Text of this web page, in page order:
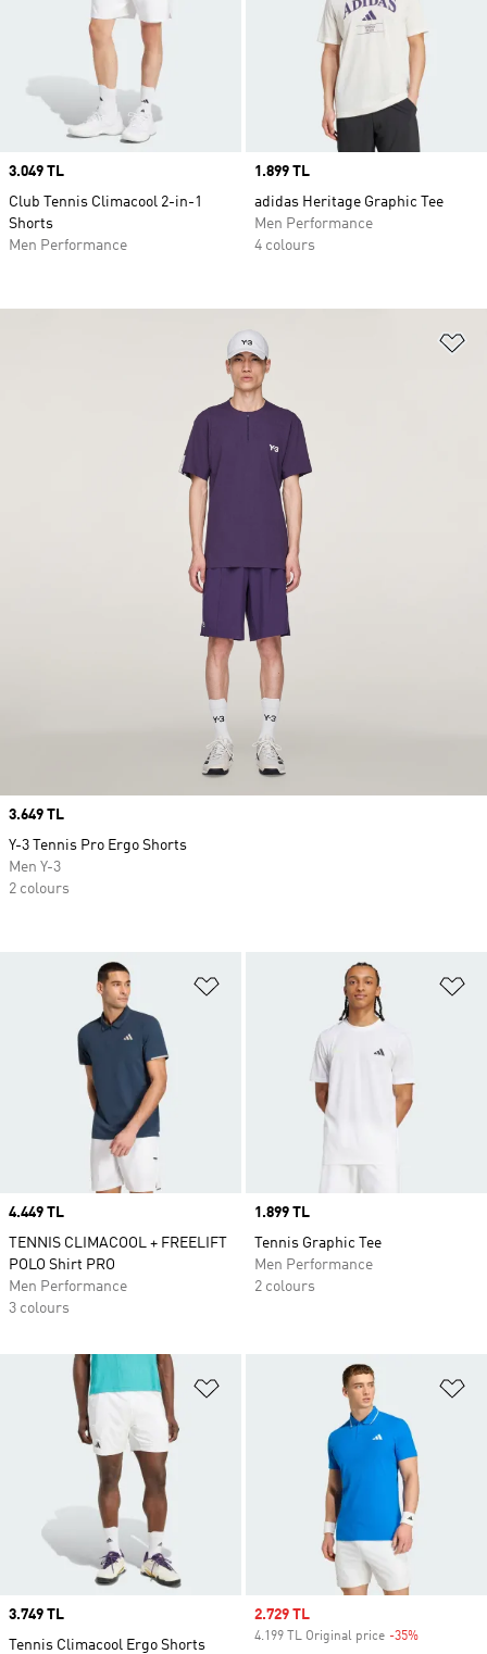
Price
3.049 TL
Club Tennis Climacool 2-in-1
Shorts
Men Performance
Price
1.899 TL
adidas Heritage Graphic Tee
Men Performance
4 colours
Price
4.449 TL
TENNIS CLIMACOOL + FREELIFT
POLO Shirt PRO
Men Performance
3 colours
Price
1.899 TL
Tennis Graphic Tee
Men Performance
2 colours
Price
3.749 TL
Tennis Climacool Ergo Shorts
Sale price
2.729 TL
4.199 TL Original price -35%
Price
3.649 TL
Y-3 Tennis Pro Ergo Shorts
Men Y-3
2 colours